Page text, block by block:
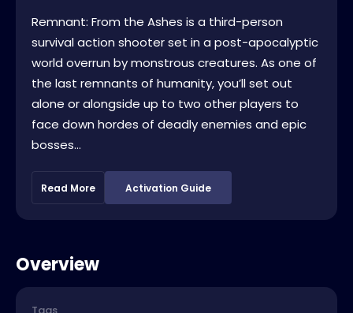
Remnant: From the Ashes is a third-person
survival action shooter set in a post-apocalyptic
world overrun by monstrous creatures. As one of
the last remnants of humanity, you’ll set out
alone or alongside up to two other players to
face down hordes of deadly enemies and epic
bosses...
Read More Activation Guide
Overview